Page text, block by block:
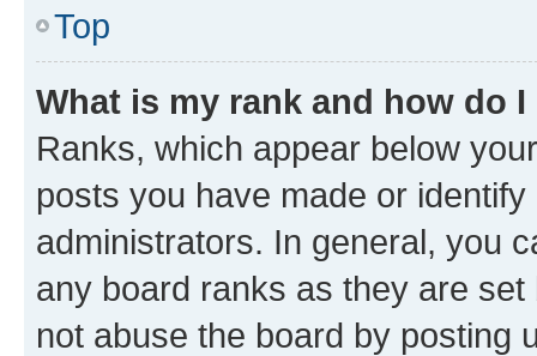
Top
What is my rank and how do
Ranks, which appear below
posts you have made or
administrators. In general, you
any board ranks as they are
not abuse the board by posting